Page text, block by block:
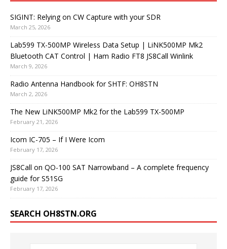
SIGINT: Relying on CW Capture with your SDR
March 25, 2026
Lab599 TX-500MP Wireless Data Setup | LiNK500MP Mk2
Bluetooth CAT Control | Ham Radio FT8 JS8Call Winlink
March 9, 2026
Radio Antenna Handbook for SHTF: OH8STN
March 2, 2026
The New LiNK500MP Mk2 for the Lab599 TX-500MP
February 21, 2026
Icom IC-705 – If I Were Icom
February 17, 2026
JS8Call on QO-100 SAT Narrowband – A complete frequency
guide for S51SG
February 17, 2026
SEARCH OH8STN.ORG